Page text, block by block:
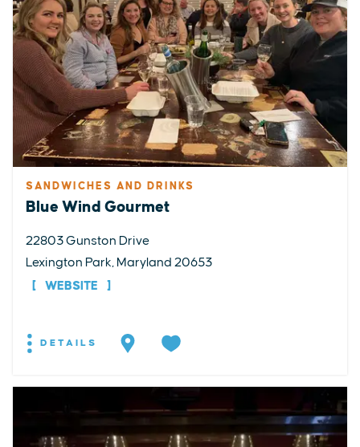
SANDWICHES AND DRINKS
Blue Wind Gourmet
22803 Gunston Drive
Lexington Park, Maryland 20653
WEBSITE
DETAILS